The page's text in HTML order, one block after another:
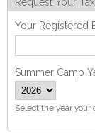
Your Registered
Summer Camp
Select the year